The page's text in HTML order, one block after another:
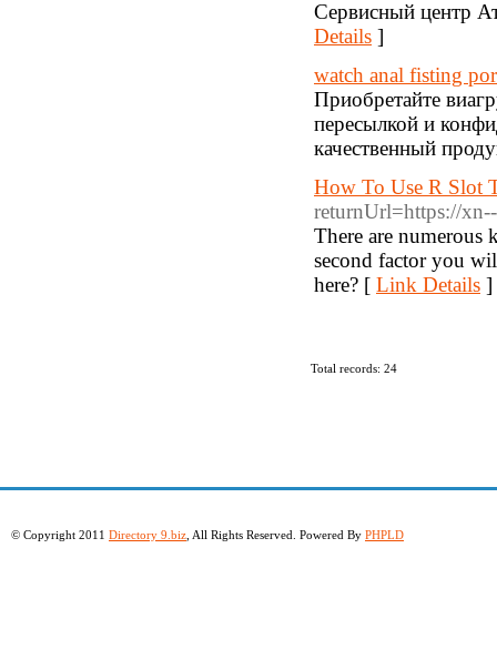
Сервисный центр
Details ]
watch anal fisting
Приобретайте
пересылкой и
качественный
How To Use R Slot
returnUrl=https://
There are numerous
second factor you
here? [ Link Details ]
Total records: 24
© Copyright 2011 Directory 9.biz , All Rights Reserved. Powered By PHPLD